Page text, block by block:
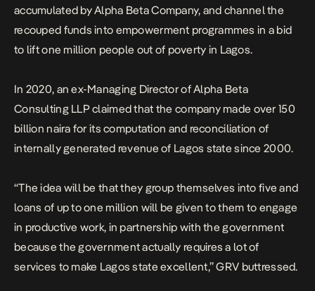
accumulated by Alpha Beta Company, and channel the
recouped funds into empowerment programmes in a bid
to lift one million people out of poverty in Lagos.
In 2020, an ex-Managing Director of Alpha Beta
Consulting LLPclaimedthat the company made over 150
billion naira for its computation and reconciliation of
internally generated revenue of Lagos state since 2000.
“The idea will be that they group themselves into five and
loans of up to one million will be given to them to engage
in productive work, in partnership with the government
because the government actually requires a lot of
services to make Lagos state excellent,” GRV buttressed.